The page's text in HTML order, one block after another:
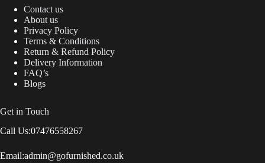
Contact us
About us
Privacy Policy
Terms & Conditions
Return & Refund Policy
Delivery Information
FAQ’s
Blogs
Get in Touch
Call Us:07476558267
Email:admin@gofurnished.co.uk